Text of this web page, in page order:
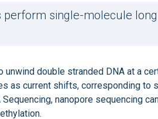
single-molecule
double stranded DNA at a
as current shifts, corresponding to
nanopore sequencing